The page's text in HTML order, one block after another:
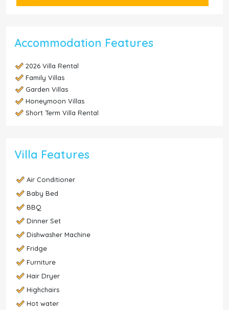
Accommodation Features
2026 Villa Rental
Family Villas
Garden Villas
Honeymoon Villas
Short Term Villa Rental
Villa Features
Air Conditioner
Baby Bed
BBQ
Dinner Set
Dishwasher Machine
Fridge
Furniture
Hair Dryer
Highchairs
Hot water